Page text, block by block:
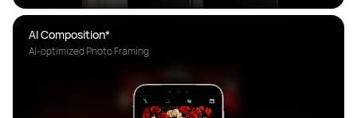
AI Composition*
AI-optimized Photo Framing